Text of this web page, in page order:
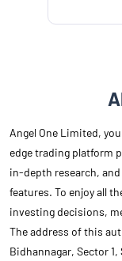
Angel One Limited,
edge trading platform
in-depth research,
features. To enjoy all
investing decisions,
The address of this
Bidhannagar, Sector 1,